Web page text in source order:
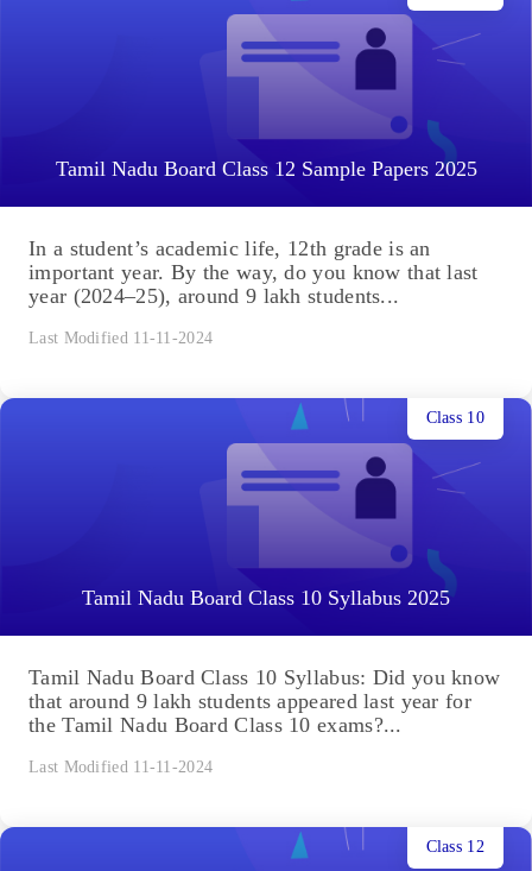
Tamil Nadu Board Class 12 Sample Papers 2025
In a student’s academic life, 12th grade is an
important year. By the way, do you know that last
year (2024–25), around 9 lakh students...
Last Modified 11-11-2024
Tamil Nadu Board Class 10 Syllabus 2025
Class 10
Tamil Nadu Board Class 10 Syllabus: Did you know
that around 9 lakh students appeared last year for
the Tamil Nadu Board Class 10 exams?...
Last Modified 11-11-2024
Class 12